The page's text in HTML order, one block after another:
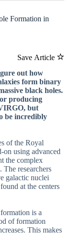
Formation in
Save Article
out how
form binary
black holes.
producing
but
be incredibly
of the Royal
on using advanced
the complex
The researchers
galactic nuclei
at the centers
is a
of formation
This makes